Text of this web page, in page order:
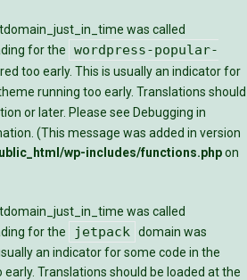
was called
for the
wordpress-popular-
too early. This is usually an indicator for
running too early. Translations should
or later. Please see Debugging in
(This message was added in version
wp-includes/functions.phpon
was called
for the jetpack domain was
an indicator for some code in the
Translations should be loaded at the